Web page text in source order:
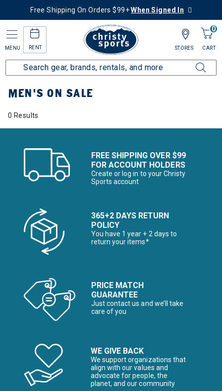
Free Shipping On Orders $99+When Signed In
MENU RENT
0
CART
STORES
Home Men's Men's On Sale
MEN'S ON SALE
0 Results
FREE SHIPPING OVER $99
FOR ACCOUNT HOLDERS
Create or log in to your Christy
Sports account
365+2 DAYS RETURN
POLICY
You have 1 year + 2 days to
return your items*
PRICE MATCH
GUARANTEE
Just contact us and we’ll take
care of you
WE GIVE BACK
We support organizations that
align with our values and
advocate for people, the
planet, and our community